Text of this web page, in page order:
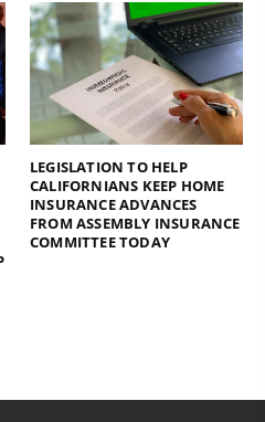
LEGISLATION TO HELP
CALIFORNIANS KEEP HOME
INSURANCE ADVANCES
FROM ASSEMBLY INSURANCE
COMMITTEE TODAY